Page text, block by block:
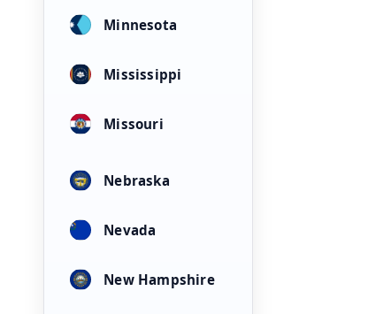
Minnesota
Mississippi
Missouri
Nebraska
Nevada
New Hampshire